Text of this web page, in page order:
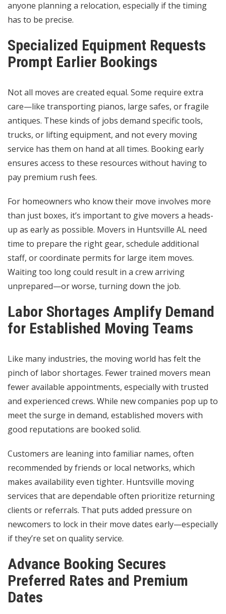
anyone planning a relocation, especially if the timing
has to be precise.
Specialized Equipment Requests
Prompt Earlier Bookings
Not all moves are created equal. Some require extra
care—like transporting pianos, large safes, or fragile
antiques. These kinds of jobs demand specific tools,
trucks, or lifting equipment, and not every moving
service has them on hand at all times. Booking early
ensures access to these resources without having to
pay premium rush fees.
For homeowners who know their move involves more
than just boxes, it’s important to give movers a heads-
up as early as possible. Movers in Huntsville AL need
time to prepare the right gear, schedule additional
staff, or coordinate permits for large item moves.
Waiting too long could result in a crew arriving
unprepared—or worse, turning down the job.
Labor Shortages Amplify Demand
for Established Moving Teams
Like many industries, the moving world has felt the
pinch of labor shortages. Fewer trained movers mean
fewer available appointments, especially with trusted
and experienced crews. While new companies pop up to
meet the surge in demand, established movers with
good reputations are booked solid.
Customers are leaning into familiar names, often
recommended by friends or local networks, which
makes availability even tighter. Huntsville moving
services that are dependable often prioritize returning
clients or referrals. That puts added pressure on
newcomers to lock in their move dates early—especially
if they’re set on quality service.
Advance Booking Secures
Preferred Rates and Premium
Dates